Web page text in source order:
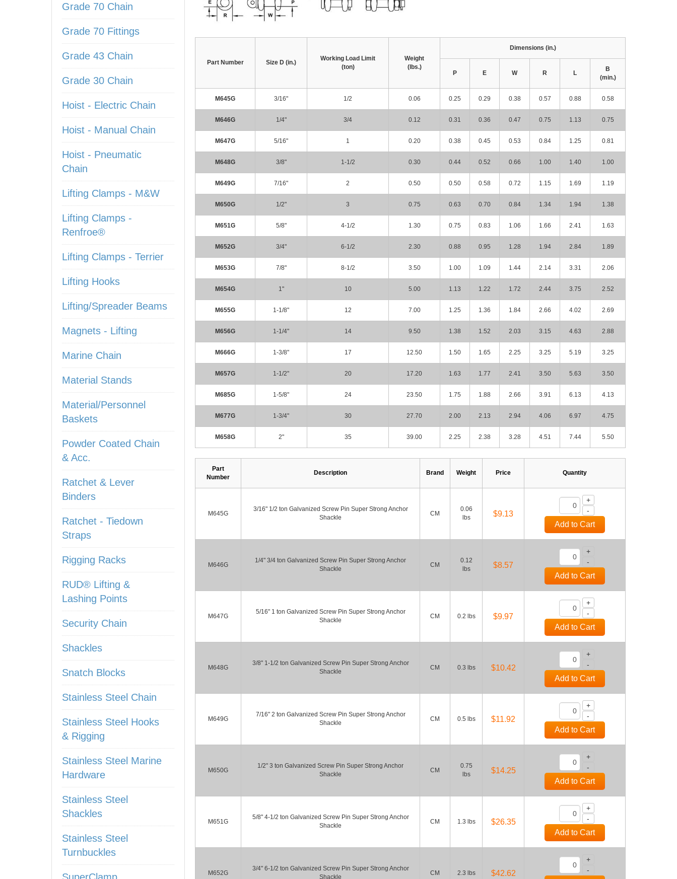
Grade 70 Chain
Grade 70 Fittings
Grade 43 Chain
Grade 30 Chain
Hoist - Electric Chain
Hoist - Manual Chain
Hoist - Pneumatic
Chain
Lifting Clamps - M&W
Lifting Clamps -
Renfroe®
Lifting Clamps - Terrier
Lifting Hooks
Lifting/Spreader Beams
Magnets - Lifting
Marine Chain
Material Stands
Material/Personnel
Baskets
Powder Coated Chain
& Acc.
Ratchet & Lever
Binders
Ratchet - Tiedown
Straps
Rigging Racks
RUD® Lifting &
Lashing Points
Security Chain
Shackles
Snatch Blocks
Stainless Steel Chain
Stainless Steel Hooks
& Rigging
Stainless Steel Marine
Hardware
Stainless Steel
Shackles
Stainless Steel
Turnbuckles
Part Number Size D (in.)
Working Load Limit
(ton)
Weight
(lbs.)
Dimensions (in.)
P E W R L
B
(min.)
M645G 3/16" 1/2 0.06 0.25 0.29 0.38 0.57 0.88 0.58
M646G 1/4" 3/4 0.12 0.31 0.36 0.47 0.75 1.13 0.75
M647G 5/16" 1 0.20 0.38 0.45 0.53 0.84 1.25 0.81
M648G 3/8" 1-1/2 0.30 0.44 0.52 0.66 1.00 1.40 1.00
M649G 7/16" 2 0.50 0.50 0.58 0.72 1.15 1.69 1.19
M650G 1/2" 3 0.75 0.63 0.70 0.84 1.34 1.94 1.38
M651G 5/8" 4-1/2 1.30 0.75 0.83 1.06 1.66 2.41 1.63
M652G 3/4" 6-1/2 2.30 0.88 0.95 1.28 1.94 2.84 1.89
M653G 7/8" 8-1/2 3.50 1.00 1.09 1.44 2.14 3.31 2.06
M654G 1" 10 5.00 1.13 1.22 1.72 2.44 3.75 2.52
M655G 1-1/8" 12 7.00 1.25 1.36 1.84 2.66 4.02 2.69
M656G 1-1/4" 14 9.50 1.38 1.52 2.03 3.15 4.63 2.88
M666G 1-3/8" 17 12.50 1.50 1.65 2.25 3.25 5.19 3.25
M657G 1-1/2" 20 17.20 1.63 1.77 2.41 3.50 5.63 3.50
M685G 1-5/8" 24 23.50 1.75 1.88 2.66 3.91 6.13 4.13
M677G 1-3/4" 30 27.70 2.00 2.13 2.94 4.06 6.97 4.75
M658G 2" 35 39.00 2.25 2.38 3.28 4.51 7.44 5.50
Part
Number
Description Brand Weight Price Quantity
M645G
3/16" 1/2 ton Galvanized Screw Pin Super Strong Anchor
Shackle
CM
0.06
lbs
$9.13
+
-
Add to Cart
M646G
1/4" 3/4 ton Galvanized Screw Pin Super Strong Anchor
Shackle
CM
0.12
lbs
$8.57
+
-
Add to Cart
M647G
5/16" 1 ton Galvanized Screw Pin Super Strong Anchor
Shackle
CM 0.2 lbs $9.97
+
-
Add to Cart
M648G
3/8" 1-1/2 ton Galvanized Screw Pin Super Strong Anchor
Shackle
CM 0.3 lbs $10.42
+
-
Add to Cart
M649G
7/16" 2 ton Galvanized Screw Pin Super Strong Anchor
Shackle
CM 0.5 lbs $11.92
+
-
Add to Cart
M650G
1/2" 3 ton Galvanized Screw Pin Super Strong Anchor
Shackle
CM
0.75
lbs
$14.25
+
-
Add to Cart
M651G
5/8" 4-1/2 ton Galvanized Screw Pin Super Strong Anchor
Shackle
CM 1.3 lbs $26.35
+
-
Add to Cart
M652G
3/4" 6-1/2 ton Galvanized Screw Pin Super Strong Anchor
Shackle
CM 2.3 lbs $42.62
+
-